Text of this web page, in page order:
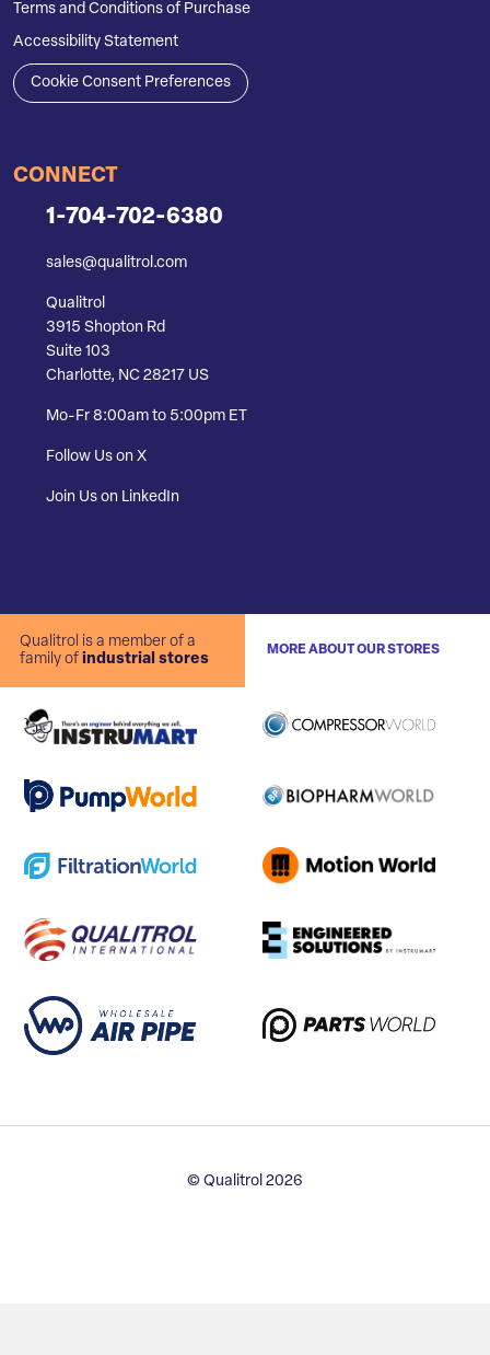
Terms and Conditions of Purchase
Accessibility Statement
Cookie Consent Preferences
CONNECT
1-704-702-6380
sales@qualitrol.com
Qualitrol
3915 Shopton Rd
Suite 103
Charlotte, NC 28217 US
Mo-Fr 8:00am to 5:00pm ET
Follow Us on X
Join Us on LinkedIn
Qualitrol is a member of a
family of industrial stores
MORE ABOUT OUR STORES
© Qualitrol 2026